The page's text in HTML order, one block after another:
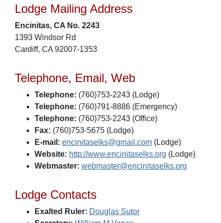
Lodge Mailing Address
Encinitas, CA No. 2243
1393 Windsor Rd
Cardiff, CA 92007-1353
Telephone, Email, Web
Telephone: (760)753-2243 (Lodge)
Telephone: (760)791-8886 (Emergency)
Telephone: (760)753-2243 (Office)
Fax: (760)753-5675 (Lodge)
E-mail: encinitaselks@gmail.com (Lodge)
Website: http://www.encinitaselks.org (Lodge)
Webmaster: webmaster@encinitaselks.org
Lodge Contacts
Exalted Ruler: Douglas Sutor